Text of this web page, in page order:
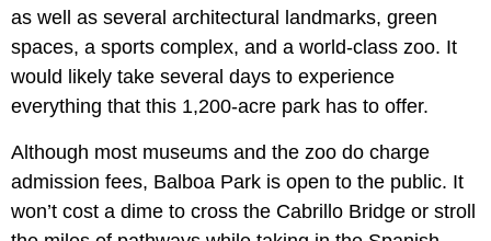
as well as several architectural landmarks, green
spaces, a sports complex, and a world-class zoo. It
would likely take several days to experience
everything that this 1,200-acre park has to offer.
Although most museums and the zoo do charge
admission fees, Balboa Park is open to the public. It
won’t cost a dime to cross the Cabrillo Bridge or stroll